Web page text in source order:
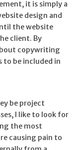
it is simply a
design and
the website
client. By
copywriting
to be included in
be project
I like to look for
the most
causing pain to